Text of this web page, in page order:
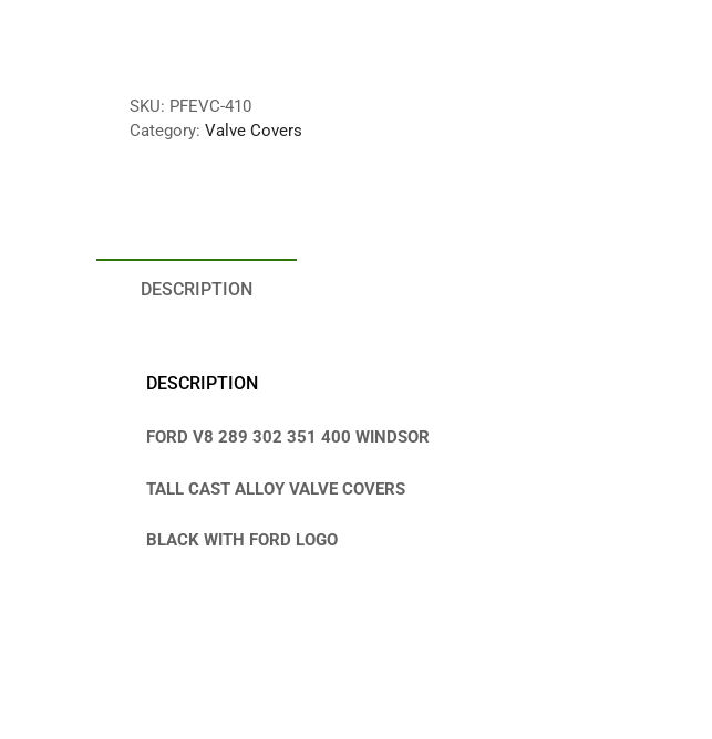
SKU: PFEVC-410
Category: Valve Covers
DESCRIPTION
DESCRIPTION
FORD V8 289 302 351 400 WINDSOR
TALL CAST ALLOY VALVE COVERS
BLACK WITH FORD LOGO